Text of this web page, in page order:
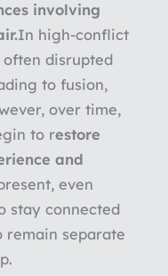
involving
In high-conflict
disrupted
to fusion,
over time,
to restore
and
even
stay connected
remain separate